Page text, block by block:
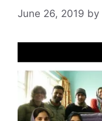
June 26, 2019 by